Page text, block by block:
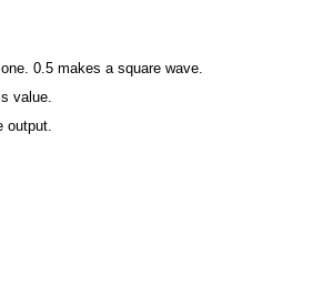
0.5 makes a square wave.
value.
output.